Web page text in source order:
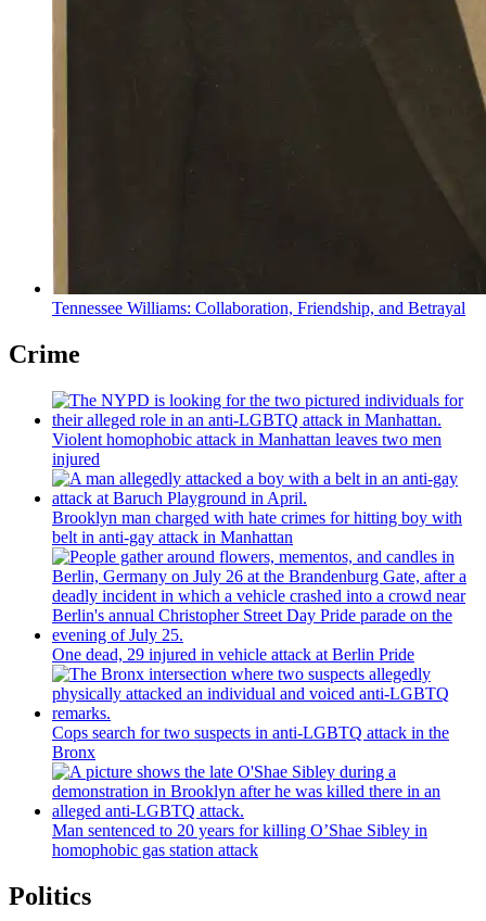
Tennessee Williams: Collaboration, Friendship, and Betrayal
Crime
Violent homophobic attack in Manhattan leaves two men
injured
Brooklyn man charged with hate crimes for hitting boy with
belt in anti-gay attack in Manhattan
One dead, 29 injured in vehicle attack at Berlin Pride
Cops search for two suspects in anti-LGBTQ attack in the
Bronx
Man sentenced to 20 years for killing O’Shae Sibley in
homophobic gas station attack
Politics